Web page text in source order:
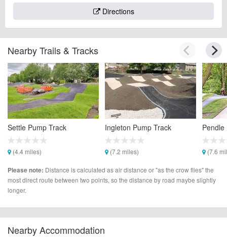
Directions
Nearby Trails & Tracks
Settle Pump Track
(4.4 miles)
Ingleton Pump Track
(7.2 miles)
Pendle
(7.6
Please note: Distance is calculated as air distance or "as the crow flies" the
most direct route between two points, so the distance by road maybe slightly
longer.
Nearby Accommodation